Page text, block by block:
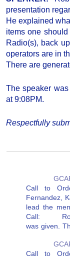
presentation
He explained
items one
Radio(s), back
operators are in
There are
The speaker
at 9:08PM.
Respectfully
Call to
Fernandez,
lead the
Call: Roll
was given.
2019 were…
Call to